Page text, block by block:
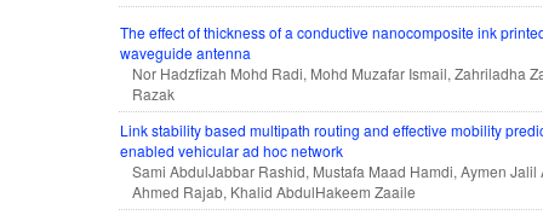
The effect of thickness of a conductive nanocomposite ink
waveguide antenna
Nor Hadzfizah Mohd Radi, Mohd Muzafar Ismail, Zahriladha
Razak
Link stability based multipath routing and effective mobility
enabled vehicular ad hoc network
Sami AbdulJabbar Rashid, Mustafa Maad Hamdi, Aymen Jalil
Ahmed Rajab, Khalid AbdulHakeem Zaaile